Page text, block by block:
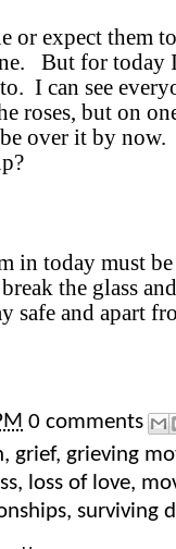
or expect them
But for today
I can see
roses, but on
over it by now.
in today must
the glass
safe and apart
0 comments
, grief, grieving
, loss of love,
, surviving